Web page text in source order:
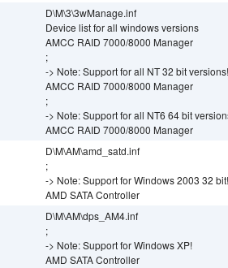
D\M\3\3wManage.inf
Device list for all windows versions
AMCC RAID 7000/8000 Manager
;
-> Note: Support for all NT 32 bit versions!
AMCC RAID 7000/8000 Manager
;
-> Note: Support for all NT6 64 bit
AMCC RAID 7000/8000 Manager
D\M\AM\amd_satd.inf
;
-> Note: Support for Windows 2003 32 bit!
AMD SATA Controller
D\M\AM\dps_AM4.inf
;
-> Note: Support for Windows XP!
AMD SATA Controller